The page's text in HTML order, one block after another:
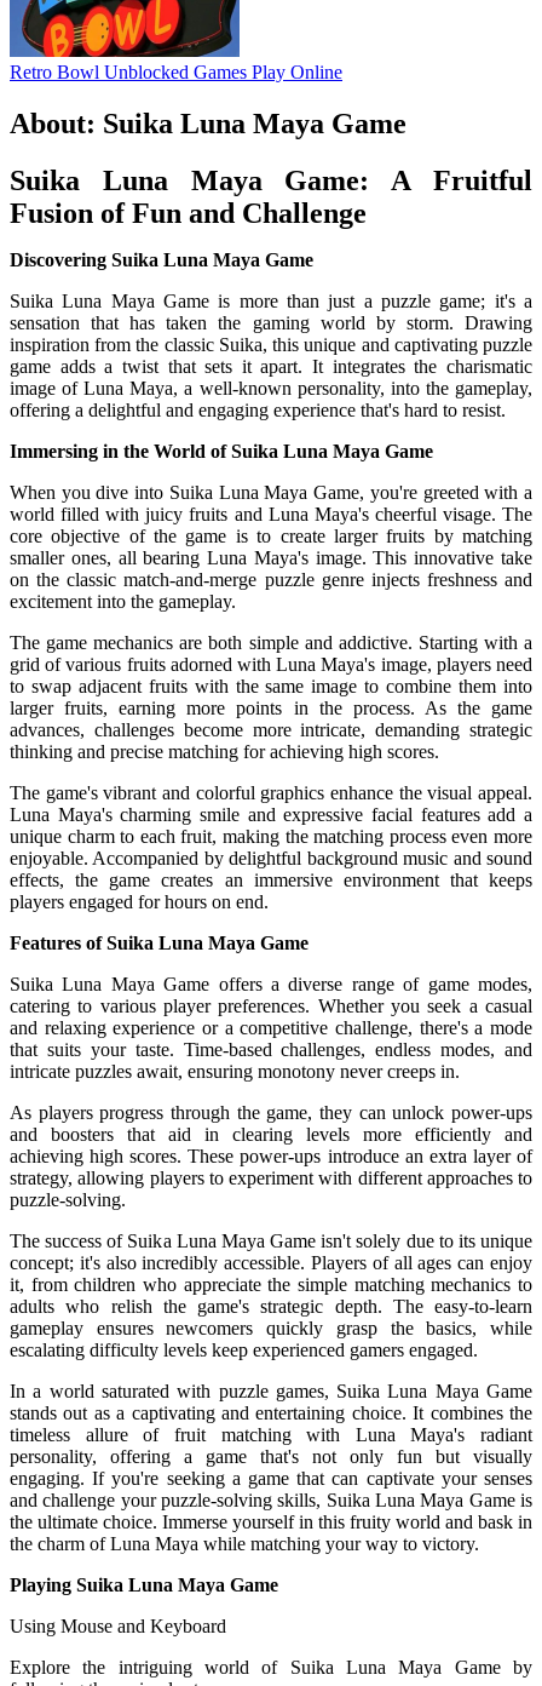
Retro Bowl Unblocked Games Play Online
About: Suika Luna Maya Game
Suika Luna Maya Game: A Fruitful
Fusion of Fun and Challenge
Discovering Suika Luna Maya Game
Suika Luna Maya Game is more than just a puzzle game; it's a
sensation that has taken the gaming world by storm. Drawing
inspiration from the classic Suika, this unique and captivating puzzle
game adds a twist that sets it apart. It integrates the charismatic
image of Luna Maya, a well-known personality, into the gameplay,
offering a delightful and engaging experience that's hard to resist.
Immersing in the World of Suika Luna Maya Game
When you dive into Suika Luna Maya Game, you're greeted with a
world filled with juicy fruits and Luna Maya's cheerful visage. The
core objective of the game is to create larger fruits by matching
smaller ones, all bearing Luna Maya's image. This innovative take
on the classic match-and-merge puzzle genre injects freshness and
excitement into the gameplay.
The game mechanics are both simple and addictive. Starting with a
grid of various fruits adorned with Luna Maya's image, players need
to swap adjacent fruits with the same image to combine them into
larger fruits, earning more points in the process. As the game
advances, challenges become more intricate, demanding strategic
thinking and precise matching for achieving high scores.
The game's vibrant and colorful graphics enhance the visual appeal.
Luna Maya's charming smile and expressive facial features add a
unique charm to each fruit, making the matching process even more
enjoyable. Accompanied by delightful background music and sound
effects, the game creates an immersive environment that keeps
players engaged for hours on end.
Features of Suika Luna Maya Game
Suika Luna Maya Game offers a diverse range of game modes,
catering to various player preferences. Whether you seek a casual
and relaxing experience or a competitive challenge, there's a mode
that suits your taste. Time-based challenges, endless modes, and
intricate puzzles await, ensuring monotony never creeps in.
As players progress through the game, they can unlock power-ups
and boosters that aid in clearing levels more efficiently and
achieving high scores. These power-ups introduce an extra layer of
strategy, allowing players to experiment with different approaches to
puzzle-solving.
The success of Suika Luna Maya Game isn't solely due to its unique
concept; it's also incredibly accessible. Players of all ages can enjoy
it, from children who appreciate the simple matching mechanics to
adults who relish the game's strategic depth. The easy-to-learn
gameplay ensures newcomers quickly grasp the basics, while
escalating difficulty levels keep experienced gamers engaged.
In a world saturated with puzzle games, Suika Luna Maya Game
stands out as a captivating and entertaining choice. It combines the
timeless allure of fruit matching with Luna Maya's radiant
personality, offering a game that's not only fun but visually
engaging. If you're seeking a game that can captivate your senses
and challenge your puzzle-solving skills, Suika Luna Maya Game is
the ultimate choice. Immerse yourself in this fruity world and bask in
the charm of Luna Maya while matching your way to victory.
Playing Suika Luna Maya Game
Using Mouse and Keyboard
Explore the intriguing world of Suika Luna Maya Game by